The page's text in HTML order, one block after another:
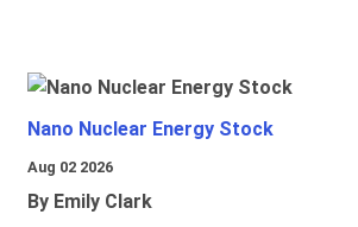
Nano Nuclear Energy Stock
Aug 02 2026
By Emily Clark